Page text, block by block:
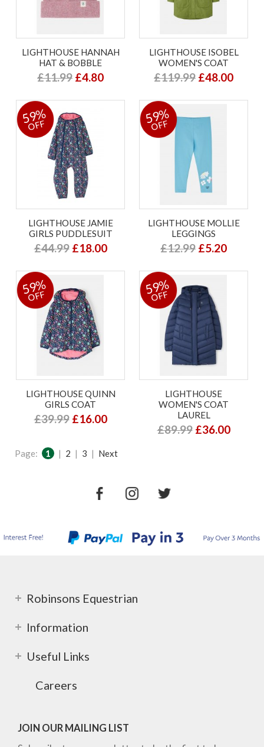
LIGHTHOUSE HANNAH
HAT & BOBBLE
£11.99 £4.80
LIGHTHOUSE ISOBEL
WOMEN'S COAT
£119.99 £48.00
59%
OFF
LIGHTHOUSE JAMIE
GIRLS PUDDLESUIT
£44.99 £18.00
59%
OFF
LIGHTHOUSE MOLLIE
LEGGINGS
£12.99 £5.20
59%
OFF
LIGHTHOUSE QUINN
GIRLS COAT
£39.99 £16.00
59%
OFF
LIGHTHOUSE
WOMEN'S COAT
LAUREL
£89.99 £36.00
Page: 1 | 2 | 3 | Next
Robinsons Equestrian
Information
Useful Links
Careers
JOIN OUR MAILING LIST